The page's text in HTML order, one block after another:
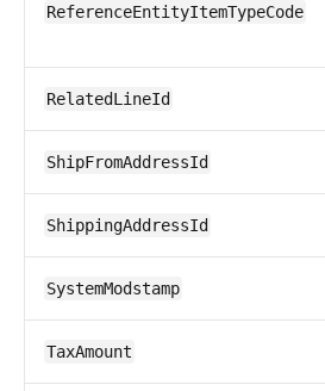
ReferenceEntityItemTypeCode
RelatedLineId
ShipFromAddressId
ShippingAddressId
SystemModstamp
TaxAmount